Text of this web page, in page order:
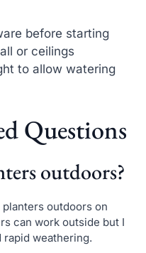
before starting
or ceilings
to allow watering
Questions
outdoors?
outdoors on
can work outside but I
rapid weathering.